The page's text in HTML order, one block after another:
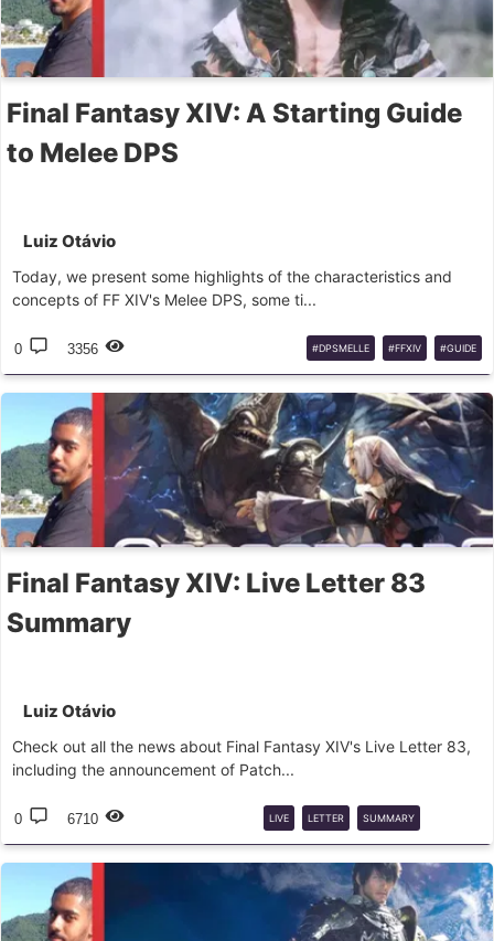
Final Fantasy XIV: A Starting Guide
to Melee DPS
Luiz Otávio
Today, we present some highlights of the characteristics and
concepts of FF XIV's Melee DPS, some ti...
0 3356 #DPSMELLE #FFXIV #GUIDE
Final Fantasy XIV: Live Letter 83
Summary
Luiz Otávio
Check out all the news about Final Fantasy XIV's Live Letter 83,
including the announcement of Patch...
0 6710 LIVE LETTER SUMMARY
ADJUSTMENTS PVP PVE